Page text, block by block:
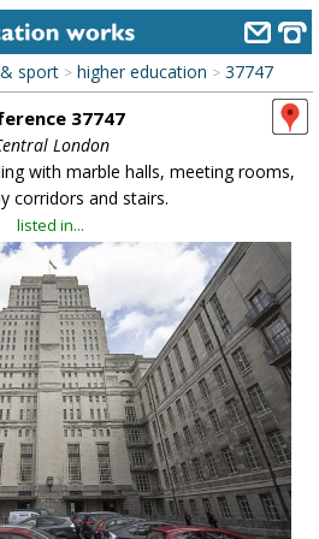
sport > higher education > 37747
37747
London
with marble halls, meeting rooms,
corridors and stairs.
listed in...